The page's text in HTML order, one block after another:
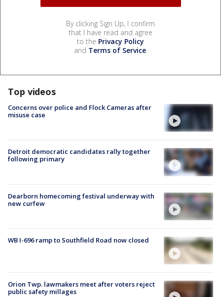
By clicking Sign Up, I confirm
that I have read and agree
to the Privacy Policy
and Terms of Service.
Top videos
Concerns over police and Flock Cameras after
misuse case
Detroit democratic candidates rally together
following primary
Dearborn homecoming festival underway with
new curfew
WB I-696 ramp to Southfield Road now closed
Orion Twp. lawmakers meet after voters reject
public safety millages